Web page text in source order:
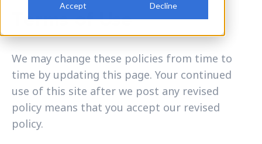
Accept Decline
Terms of Use
We may change these policies from time to
time by updating this page. Your continued
use of this site after we post any revised
policy means that you accept our revised
policy.